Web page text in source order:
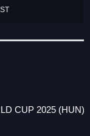
CUP 2025 (HUN)